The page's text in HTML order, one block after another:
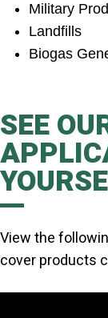
Military
Landfills
Biogas
SEE
View the
cover products